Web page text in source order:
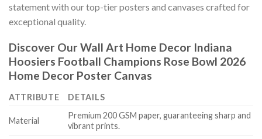
statement with our top-tier posters and canvases crafted for
exceptional quality.
Discover Our Wall Art Home Decor Indiana
Hoosiers Football Champions Rose Bowl 2026
Home Decor Poster Canvas
ATTRIBUTE DETAILS
Material
Premium 200 GSM paper, guaranteeing sharp and
vibrant prints.